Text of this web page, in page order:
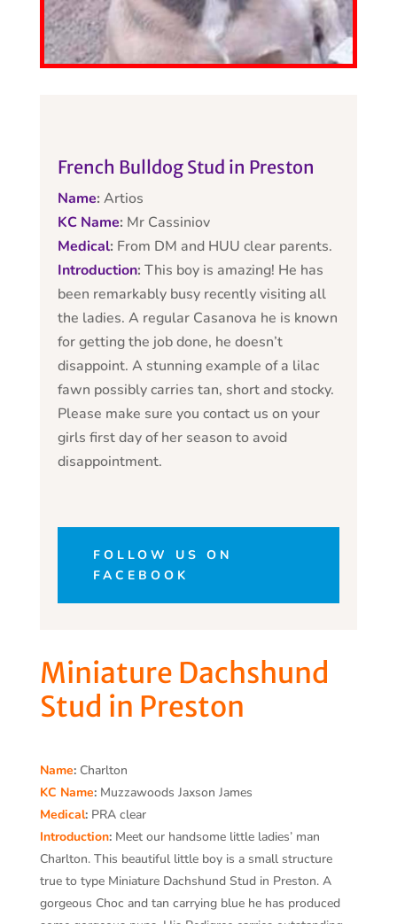
French Bulldog Stud in Preston
Name: Artios
KC Name: Mr Cassiniov
Medical: From DM and HUU clear parents.
Introduction: This boy is amazing! He has
been remarkably busy recently visiting all
the ladies. A regular Casanova he is known
for getting the job done, he doesn’t
disappoint. A stunning example of a lilac
fawn possibly carries tan, short and stocky.
Please make sure you contact us on your
girls first day of her season to avoid
disappointment.
FOLLOW US ON
FACEBOOK
Miniature Dachshund
Stud in Preston
Name:Charlton
KC Name:Muzzawoods Jaxson James
Medical:PRA clear
Introduction:Meet our handsome little ladies’ man
Charlton. This beautiful little boy is a small structure
true to type Miniature Dachshund Stud in Preston. A
gorgeous Choc and tan carrying blue he has produced